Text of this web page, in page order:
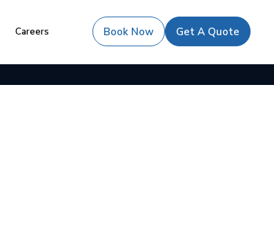
Careers Book Now Get A Quote